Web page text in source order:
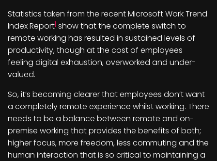
Statistics taken from the recent Microsoft Work Trend
Index Report1 show that the complete switch to
remote working has resulted in sustained levels of
productivity, though at the cost of employees
feeling digital exhaustion, overworked and under-
valued.
So, it’s becoming clearer that employees don’t want
a completely remote experience whilst working. There
needs to be a balance between remote and on-
premise working that provides the benefits of both;
higher focus, more freedom, less commuting and the
human interaction that is so critical to maintaining a